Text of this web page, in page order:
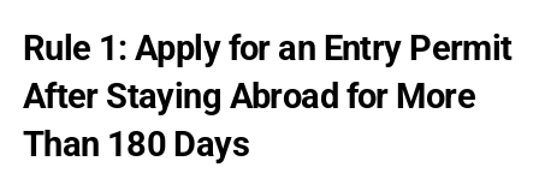
Rule 1: Apply for an Entry Permit
After Staying Abroad for More
Than 180 Days